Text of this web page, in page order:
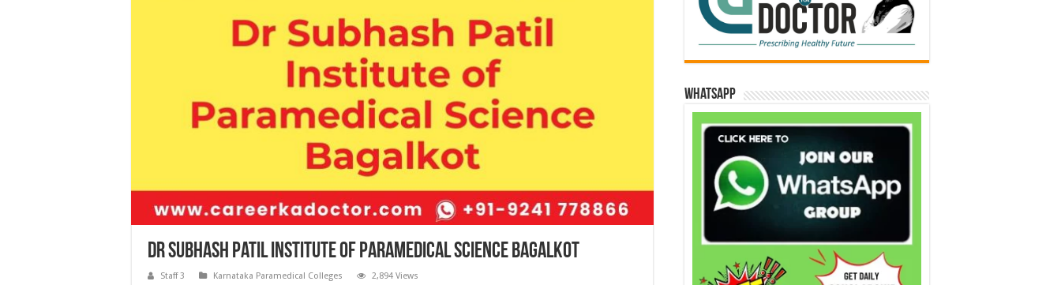
Dr Subhash Patil Institute of Paramedical Science Bagalkot
Staff 3 Karnataka Paramedical Colleges 2,894 Views
WhatsApp